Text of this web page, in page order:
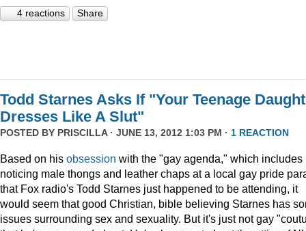
4 reactions Share
Todd Starnes Asks If "Your Teenage
Dresses Like A Slut"
POSTED BY PRISCILLA· JUNE 13, 2012 1:03 PM · 1 REACTION
Based on his obsession with the "gay agenda," which includes
noticing male thongs and leather chaps at a local gay pride
that Fox radio's Todd Starnes just happened to be attending, it
would seem that good Christian, bible believing Starnes has
issues surrounding sex and sexuality. But it's just not gay